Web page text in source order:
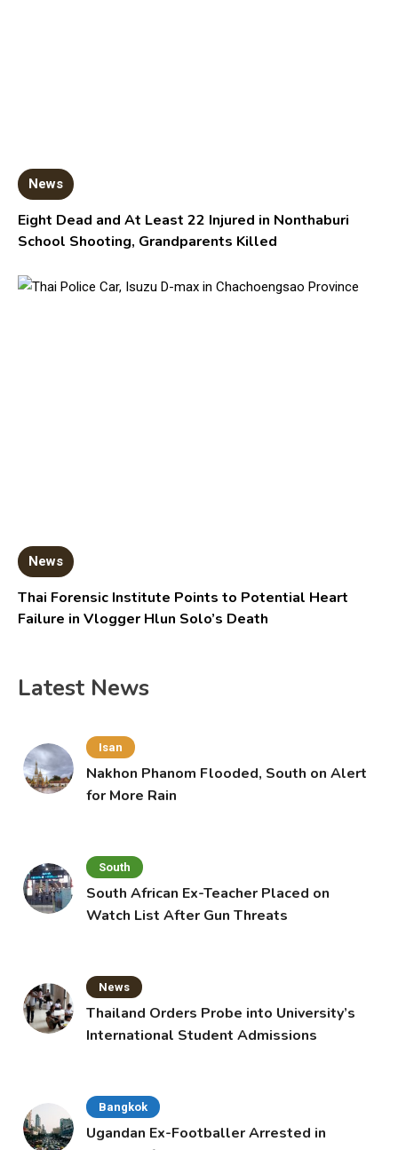
News
Eight Dead and At Least 22 Injured in Nonthaburi
School Shooting, Grandparents Killed
News
Thai Forensic Institute Points to Potential Heart
Failure in Vlogger Hlun Solo’s Death
Latest News
Isan
Nakhon Phanom Flooded, South on Alert
for More Rain
South
South African Ex-Teacher Placed on
Watch List After Gun Threats
News
Thailand Orders Probe into University’s
International Student Admissions
Bangkok
Ugandan Ex-Footballer Arrested in